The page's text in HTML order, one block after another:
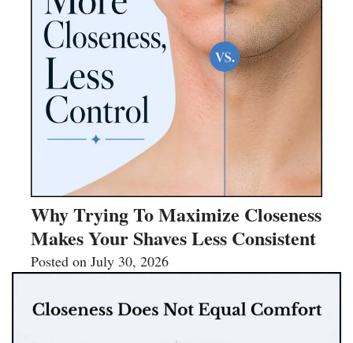
Why Trying To Maximize Closeness
Makes Your Shaves Less Consistent
Posted on July 30, 2026